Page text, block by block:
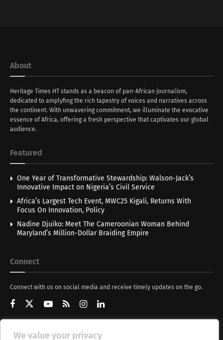
We value your privacy
About
Heritage Times HT stands as a beacon of pan-African journalism,
dedicated to amplyfing the rich tapestry of voices and narratives across
the continent. With unwavering commitment, we illuminate the evocative
essence of Africa, offering a fresh perspective that captivates our global
audience.
Featured
One Year of Transformative Stewardship: Walson-Jack’s
Innovative Impact on Nigeria’s Civil Service
Africa’s Largest Tech Event, MWC25 Kigali, Returns With
Focus On Innovation, Policy
Nadine Djuiko: Meet The Cameroonian Woman Behind
Maryland’s Million-Dollar Braiding Empire
Connect
Connect with us on social media and receive timely updates on the go.
Get Updates